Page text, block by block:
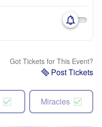
Got Tickets for This Event?
Post Tickets
Miracles